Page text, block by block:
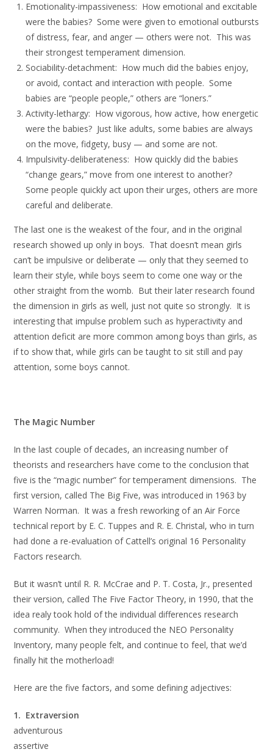
Emotionality-impassiveness: How emotional and excitable
were the babies? Some were given to emotional outbursts
of distress, fear, and anger — others were not. This was
their strongest temperament dimension.
Sociability-detachment: How much did the babies enjoy,
or avoid, contact and interaction with people. Some
babies are “people people,” others are “loners.”
Activity-lethargy: How vigorous, how active, how energetic
were the babies? Just like adults, some babies are always
on the move, fidgety, busy — and some are not.
Impulsivity-deliberateness: How quickly did the babies
“change gears,” move from one interest to another?
Some people quickly act upon their urges, others are more
careful and deliberate.
The last one is the weakest of the four, and in the original
research showed up only in boys. That doesn’t mean girls
can’t be impulsive or deliberate — only that they seemed to
learn their style, while boys seem to come one way or the
other straight from the womb. But their later research found
the dimension in girls as well, just not quite so strongly. It is
interesting that impulse problem such as hyperactivity and
attention deficit are more common among boys than girls, as
if to show that, while girls can be taught to sit still and pay
attention, some boys cannot.
The Magic Number
In the last couple of decades, an increasing number of
theorists and researchers have come to the conclusion that
five is the “magic number” for temperament dimensions. The
first version, called The Big Five, was introduced in 1963 by
Warren Norman. It was a fresh reworking of an Air Force
technical report by E. C. Tuppes and R. E. Christal, who in turn
had done a re-evaluation of Cattell’s original 16 Personality
Factors research.
But it wasn’t until R. R. McCrae and P. T. Costa, Jr., presented
their version, called The Five Factor Theory, in 1990, that the
idea realy took hold of the individual differences research
community. When they introduced the NEO Personality
Inventory, many people felt, and continue to feel, that we’d
finally hit the motherload!
Here are the five factors, and some defining adjectives:
1. Extraversion
adventurous
assertive